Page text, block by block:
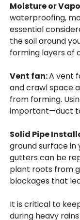
Moisture or
waterproofing,
essential
the soil around
forming layers of
Vent fan:A vent
and crawl space
from forming.
important—duct
Solid Pipe
ground surface
gutters can be
plant roots from
blockages that
It is critical to
during heavy